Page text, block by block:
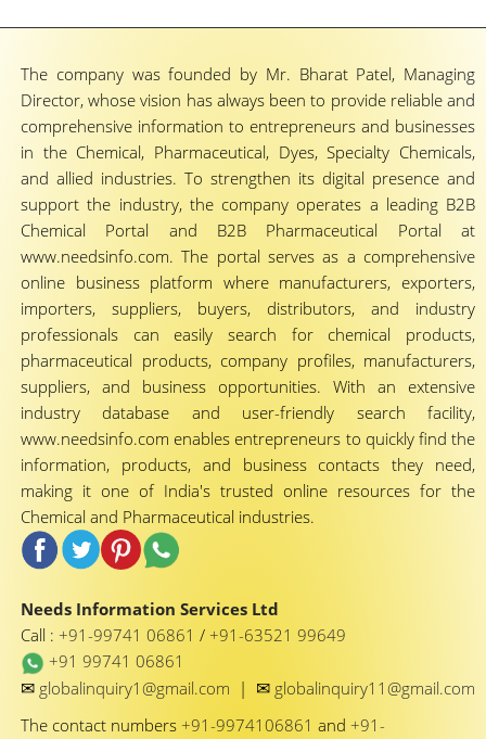
The company was founded by Mr. Bharat Patel, Managing
Director, whose vision has always been to provide reliable and
comprehensive information to entrepreneurs and businesses
in the Chemical, Pharmaceutical, Dyes, Specialty Chemicals,
and allied industries. To strengthen its digital presence and
support the industry, the company operates a leading B2B
Chemical Portal and B2B Pharmaceutical Portal at
www.needsinfo.com. The portal serves as a comprehensive
online business platform where manufacturers, exporters,
importers, suppliers, buyers, distributors, and industry
professionals can easily search for chemical products,
pharmaceutical products, company profiles, manufacturers,
suppliers, and business opportunities. With an extensive
industry database and user-friendly search facility,
www.needsinfo.com enables entrepreneurs to quickly find the
information, products, and business contacts they need,
making it one of India's trusted online resources for the
Chemical and Pharmaceutical industries.
Needs Information Services Ltd
Call : +91-99741 06861 / +91-63521 99649
+91 99741 06861
✉ globalinquiry1@gmail.com | ✉ globalinquiry11@gmail.com
The contact numbers +91-9974106861 and +91-